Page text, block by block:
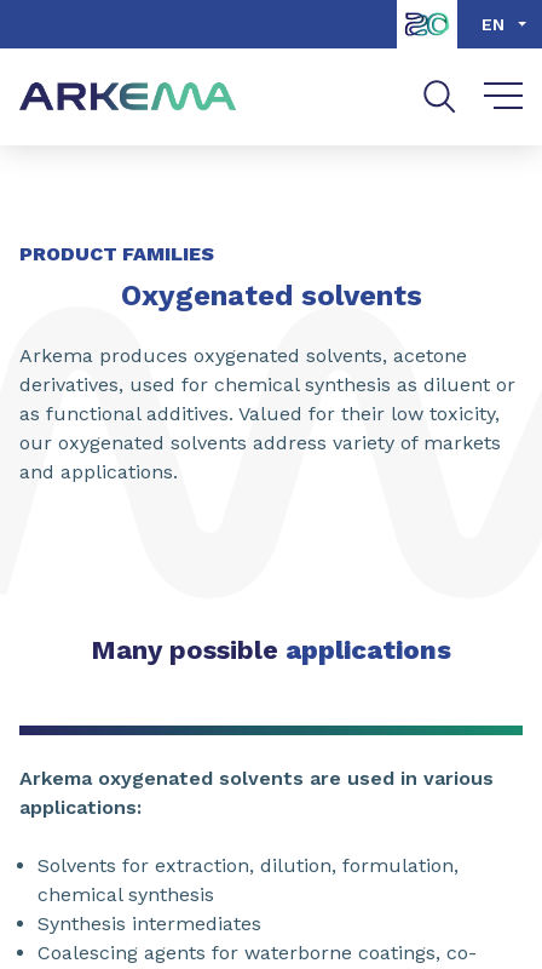
Go to search EN
PRODUCT FAMILIES
Oxygenated solvents
Arkema produces oxygenated solvents, acetone
derivatives, used for chemical synthesis as diluent or
as functional additives. Valued for their low toxicity,
our oxygenated solvents address variety of markets
and applications.
Many possible applications
Arkema oxygenated solvents are used in various
applications:
Solvents for extraction, dilution, formulation,
chemical synthesis
Synthesis intermediates
Coalescing agents for waterborne coatings, co-